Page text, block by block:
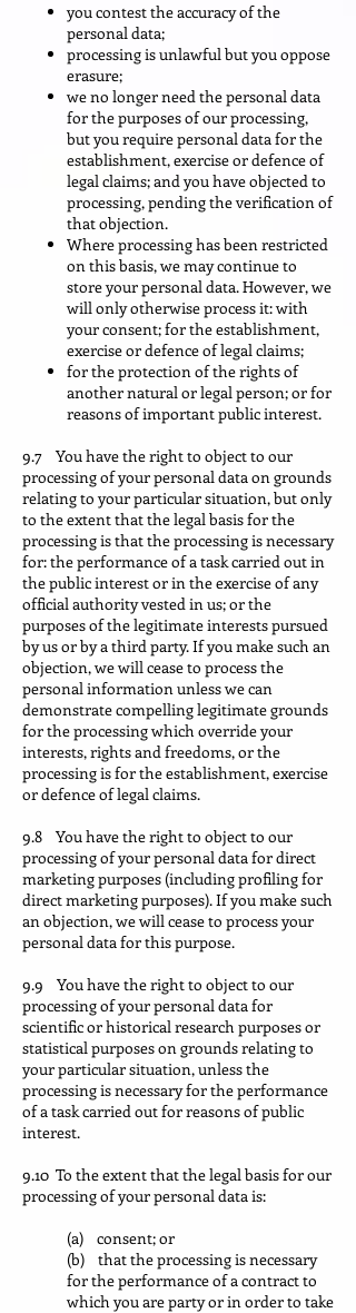
you contest the accuracy of the
personal data;
processing is unlawful but you oppose
erasure;
we no longer need the personal data
for the purposes of our processing,
but you require personal data for the
establishment, exercise or defence of
legal claims; and you have objected to
processing, pending the verification of
that objection.
Where processing has been restricted
on this basis, we may continue to
store your personal data. However, we
will only otherwise process it: with
your consent; for the establishment,
exercise or defence of legal claims;
for the protection of the rights of
another natural or legal person; or for
reasons of important public interest.
9.7 You have the right to object to our
processing of your personal data on grounds
relating to your particular situation, but only
to the extent that the legal basis for the
processing is that the processing is necessary
for: the performance of a task carried out in
the public interest or in the exercise of any
official authority vested in us; or the
purposes of the legitimate interests pursued
by us or by a third party. If you make such an
objection, we will cease to process the
personal information unless we can
demonstrate compelling legitimate grounds
for the processing which override your
interests, rights and freedoms, or the
processing is for the establishment, exercise
or defence of legal claims.
9.8 You have the right to object to our
processing of your personal data for direct
marketing purposes (including profiling for
direct marketing purposes). If you make such
an objection, we will cease to process your
personal data for this purpose.
9.9 You have the right to object to our
processing of your personal data for
scientific or historical research purposes or
statistical purposes on grounds relating to
your particular situation, unless the
processing is necessary for the performance
of a task carried out for reasons of public
interest.
9.10 To the extent that the legal basis for our
processing of your personal data is:
(a) consent; or
(b) that the processing is necessary
for the performance of a contract to
which you are party or in order to take